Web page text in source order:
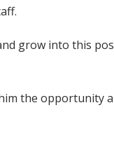
grow into this
the